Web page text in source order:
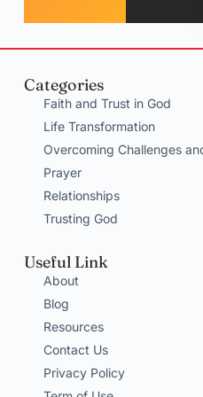
Categories
Faith and Trust in God
Life Transformation
Overcoming Challenges
Prayer
Relationships
Trusting God
Useful Link
About
Blog
Resources
Contact Us
Privacy Policy